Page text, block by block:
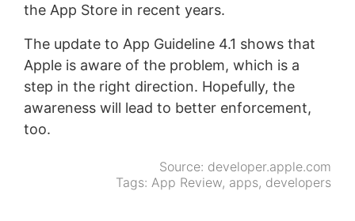
the App Store in recent years.
The update to App Guideline 4.1 shows that
Apple is aware of the problem, which is a
step in the right direction. Hopefully, the
awareness will lead to better enforcement,
too.
Source: developer.apple.com
Tags: App Review, apps, developers